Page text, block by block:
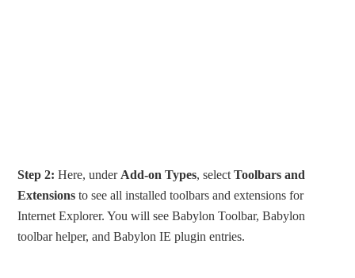
Step 2: Here, under Add-on Types, selectToolbars and
Extensions to see all installed toolbars and extensions for
Internet Explorer. You will see Babylon Toolbar, Babylon
toolbar helper, and Babylon IE plugin entries.